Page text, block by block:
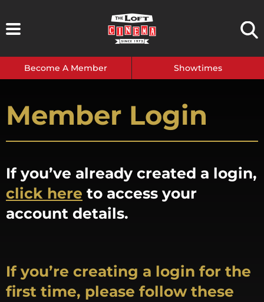
to
Become A Member Showtimes
Member Login
If you’ve already created a login,
click here to access your
account details.
If you’re creating a login for the
first time, please follow these